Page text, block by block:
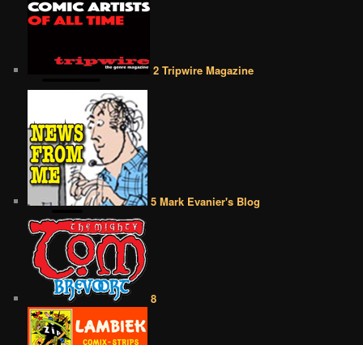
2 Tripwire Magazine
5 Mark Evanier's Blog
8